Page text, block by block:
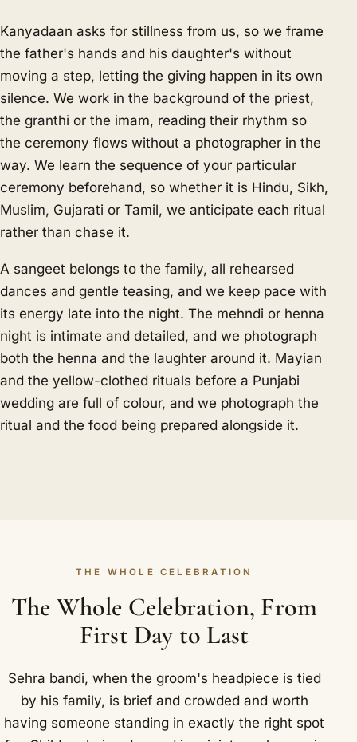
Kanyadaan asks for stillness from us, so we frame
the father's hands and his daughter's without
moving a step, letting the giving happen in its own
silence. We work in the background of the priest,
the granthi or the imam, reading their rhythm so
the ceremony flows without a photographer in the
way. We learn the sequence of your particular
ceremony beforehand, so whether it is Hindu, Sikh,
Muslim, Gujarati or Tamil, we anticipate each ritual
rather than chase it.
A sangeet belongs to the family, all rehearsed
dances and gentle teasing, and we keep pace with
its energy late into the night. The mehndi or henna
night is intimate and detailed, and we photograph
both the henna and the laughter around it. Mayian
and the yellow-clothed rituals before a Punjabi
wedding are full of colour, and we photograph the
ritual and the food being prepared alongside it.
THE WHOLE CELEBRATION
The Whole Celebration, From
First Day to Last
Sehra bandi, when the groom's headpiece is tied
by his family, is brief and crowded and worth
having someone standing in exactly the right spot